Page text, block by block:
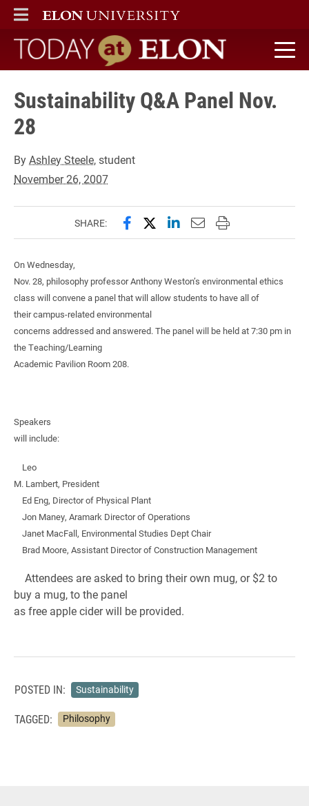
ELON
MAIN MENU
Today at Elon home
Sustainability Q&A Panel Nov.
28
ByAshley Steele, student
November 26, 2007
SHARE: Share this page on Facebook
Share this page on X
Share this page on
Email this page to
Print this page
On Wednesday,
Nov. 28, philosophy professor Anthony Weston’s environmental ethics
class will convene a panel that will allow students to have all of
their campus-related environmental
concerns addressed and answered. The panel will be held at 7:30 pm in
the Teaching/Learning
Academic Pavilion Room 208.
Speakers
will include:
Leo
M. Lambert, President
Ed Eng, Director of Physical Plant
Jon Maney, Aramark Director of Operations
Janet MacFall, Environmental Studies Dept Chair
Brad Moore, Assistant Director of Construction Management
Attendees are asked to bring their own mug, or $2 to
buy a mug, to the panel
as free apple cider will be provided.
POSTED IN: Sustainability
TAGGED: Philosophy